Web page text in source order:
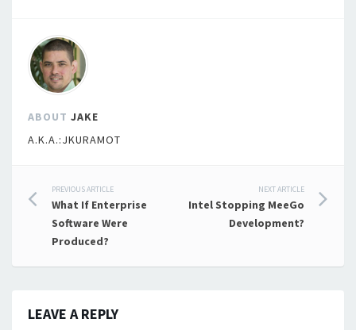
ABOUT JAKE
A.K.A.:JKURAMOT
Post
navigation
PREVIOUS ARTICLE
What If Enterprise
Software Were
Produced?
NEXT ARTICLE
Intel Stopping MeeGo
Development?
LEAVE A REPLY